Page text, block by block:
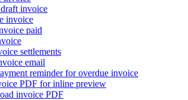
invoice
invoice
paid
settlements
email
reminder for overdue invoice
PDF for inline preview
invoice PDF